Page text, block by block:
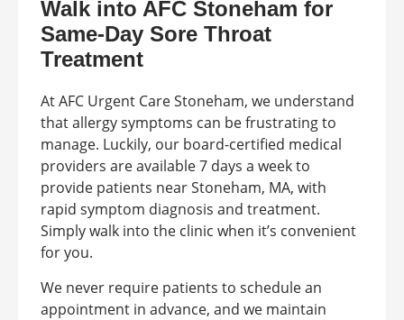
Walk into AFC Stoneham for
Same-Day Sore Throat
Treatment
At AFC Urgent Care Stoneham, we understand
that allergy symptoms can be frustrating to
manage. Luckily, our board-certified medical
providers are available 7 days a week to
provide patients near Stoneham, MA, with
rapid symptom diagnosis and treatment.
Simply walk into the clinic when it’s convenient
for you.
We never require patients to schedule an
appointment in advance, and we maintain